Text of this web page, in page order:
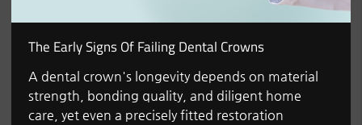
The Early Signs Of Failing Dental Crowns
A dental crown's longevity depends on material
strength, bonding quality, and diligent home
care, yet even a precisely fitted restoration